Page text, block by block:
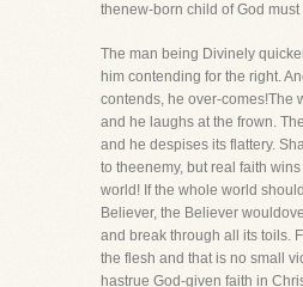
thenew-born child of God
The man being Divinely
him contending for the right.
contends, he over-comes!The
and he laughs at the frown.
and he despises its flattery.
to theenemy, but real faith
world! If the whole world
Believer, the Believer
and break through all its toils.
the flesh and that is no small
hastrue God-given faith in